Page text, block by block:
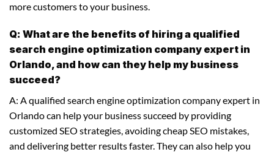
more customers to your business.
Q: What are the benefits of hiring a qualified
search engine optimization company expert in
Orlando, and how can they help my business
succeed?
A: A qualified search engine optimization company expert in
Orlando can help your business succeed by providing
customized SEO strategies, avoiding cheap SEO mistakes,
and delivering better results faster. They can also help you